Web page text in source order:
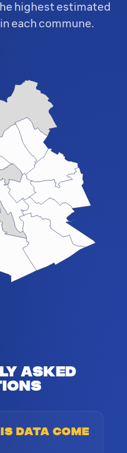
highest estimated
each commune.
Asked
data come